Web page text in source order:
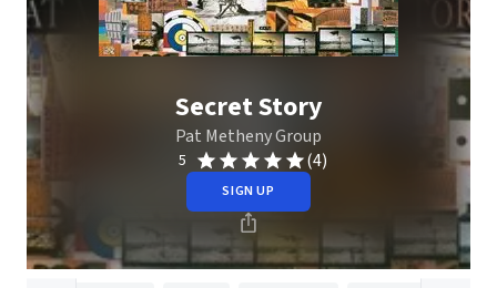
Secret Story
Pat Metheny Group
5 (4)
SIGN UP